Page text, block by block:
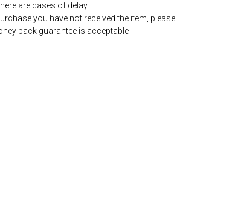
are cases of delay
you have not received the item, please
back guarantee is acceptable